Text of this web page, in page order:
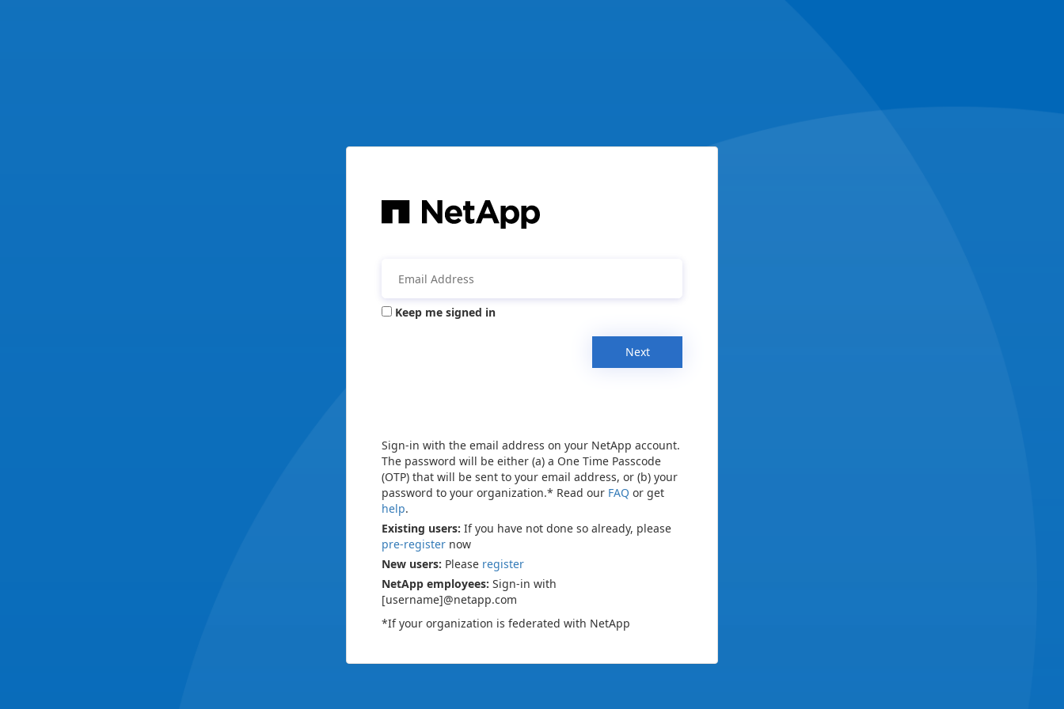
Keep me signed in
Next
Sign-in with the email address on your NetApp account.
The password will be either (a) a One Time Passcode
(OTP) that will be sent to your email address, or (b) your
password to your organization.* Read our FAQ or get
help.
Existing users: If you have not done so already, please
pre-register now
New users: Please register
NetApp employees: Sign-in with
[username]@netapp.com
*If your organization is federated with NetApp